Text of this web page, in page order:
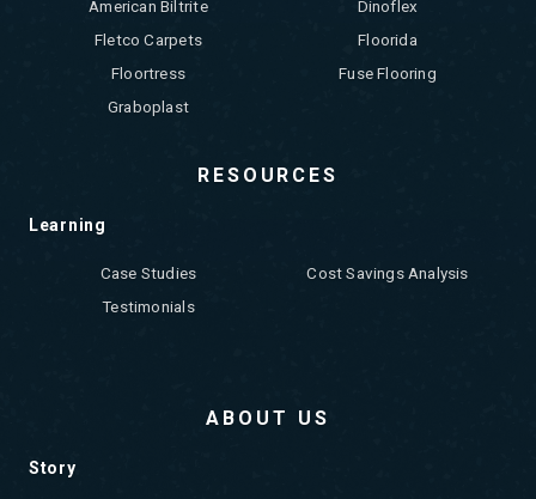
American Biltrite
Dinoflex
Fletco Carpets
Floorida
Floortress
Fuse Flooring
Graboplast
RESOURCES
Learning
Case Studies
Cost Savings Analysis
Testimonials
ABOUT US
Story